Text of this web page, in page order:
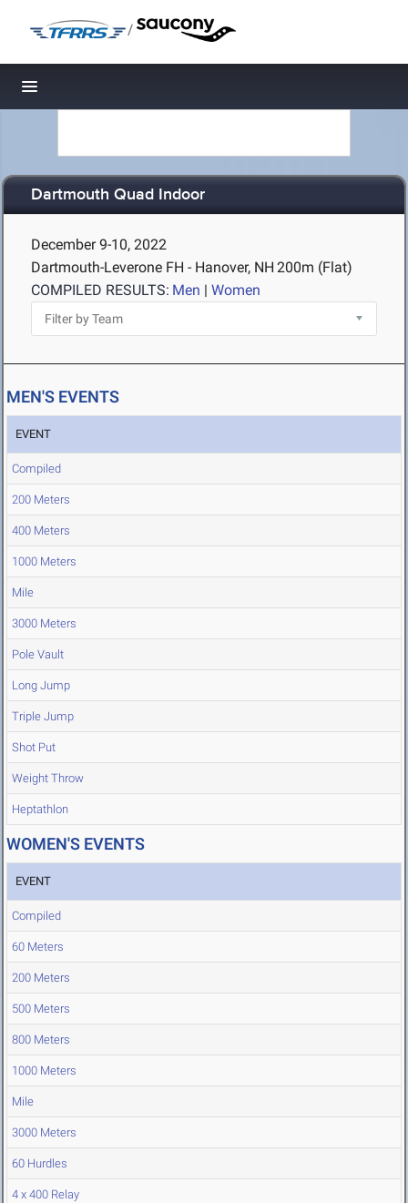
/
Toggle navigation
Dartmouth Quad Indoor
December 9-10, 2022
Dartmouth-Leverone FH - Hanover, NH 200m (Flat)
COMPILED RESULTS: Men | Women
MEN'S EVENTS
EVENT
Compiled
200 Meters
400 Meters
1000 Meters
Mile
3000 Meters
Pole Vault
Long Jump
Triple Jump
Shot Put
Weight Throw
Heptathlon
WOMEN'S EVENTS
EVENT
Compiled
60 Meters
200 Meters
500 Meters
800 Meters
1000 Meters
Mile
3000 Meters
60 Hurdles
4 x 400 Relay